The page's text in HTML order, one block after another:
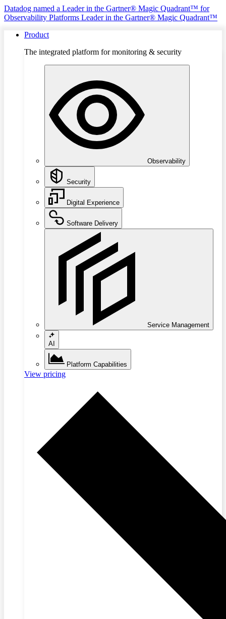
Datadog named a Leader in the Gartner® Magic Quadrant™ for
Observability Platforms Leader in the Gartner® Magic Quadrant™
Product
The integrated platform for monitoring & security
Observability
Security
Digital Experience
Software Delivery
Service Management
AI
Platform Capabilities
View pricing